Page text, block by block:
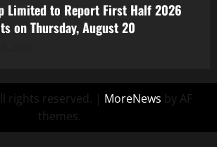
Limited to Report First Half 2026
on Thursday, August 20
rights reserved. | MoreNews by AF
themes.